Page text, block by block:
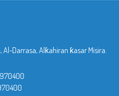
Darrasa, Alƙahiran ƙasar Misira.